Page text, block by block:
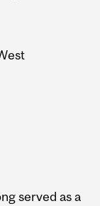
served as a